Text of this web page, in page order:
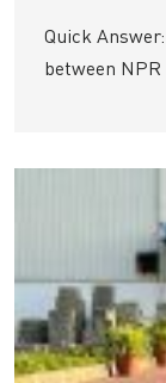
Quick
between NPR